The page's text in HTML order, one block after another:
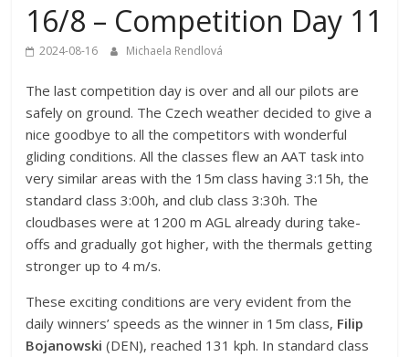
16/8 – Competition Day 11
2024-08-16 Michaela Rendlová
The last competition day is over and all our pilots are
safely on ground. The Czech weather decided to give a
nice goodbye to all the competitors with wonderful
gliding conditions. All the classes flew an AAT task into
very similar areas with the 15m class having 3:15h, the
standard class 3:00h, and club class 3:30h. The
cloudbases were at 1200 m AGL already during take-
offs and gradually got higher, with the thermals getting
stronger up to 4 m/s.
These exciting conditions are very evident from the
daily winners’ speeds as the winner in 15m class, Filip
Bojanowski (DEN), reached 131 kph. In standard class